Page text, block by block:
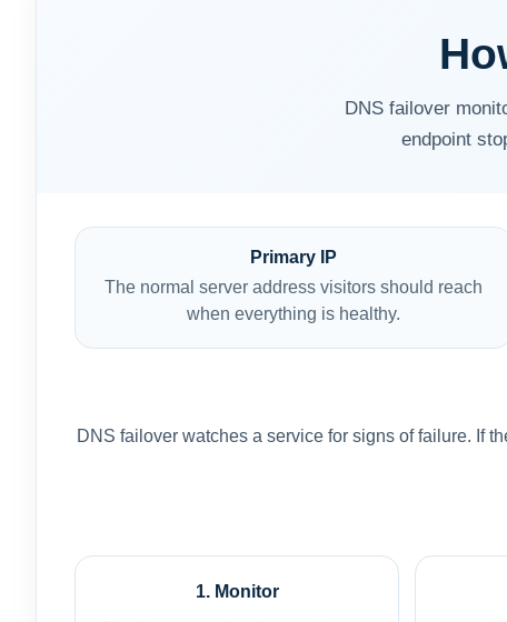
DNS failover
endpoint
Primary IP
The normal server address visitors should reach
when everything is healthy.
DNS failover watches a service for signs of failure. If
1. Monitor